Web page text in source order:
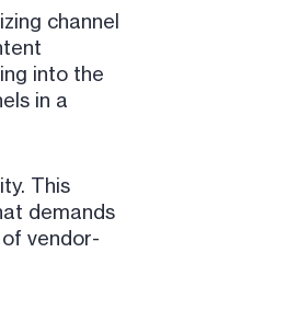
channel
into the
in a
This
demands
vendor-